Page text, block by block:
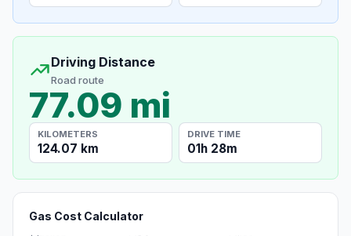
Driving Distance
Road route
77.09 mi
KILOMETERS
124.07 km
DRIVE TIME
01h 28m
Gas Cost Calculator